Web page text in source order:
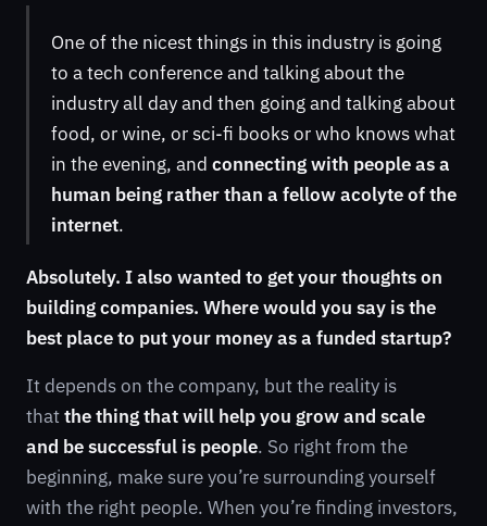
One of the nicest things in this industry is going
to a tech conference and talking about the
industry all day and then going and talking about
food, or wine, or sci-fi books or who knows what
in the evening, and connecting with people as a
human being rather than a fellow acolyte of the
internet.
Absolutely. I also wanted to get your thoughts on
building companies. Where would you say is the
best place to put your money as a funded startup?
It depends on the company, but the reality is
thatthe thing that will help you grow and scale
and be successful is people. So right from the
beginning, make sure you’re surrounding yourself
with the right people. When you’re finding investors,